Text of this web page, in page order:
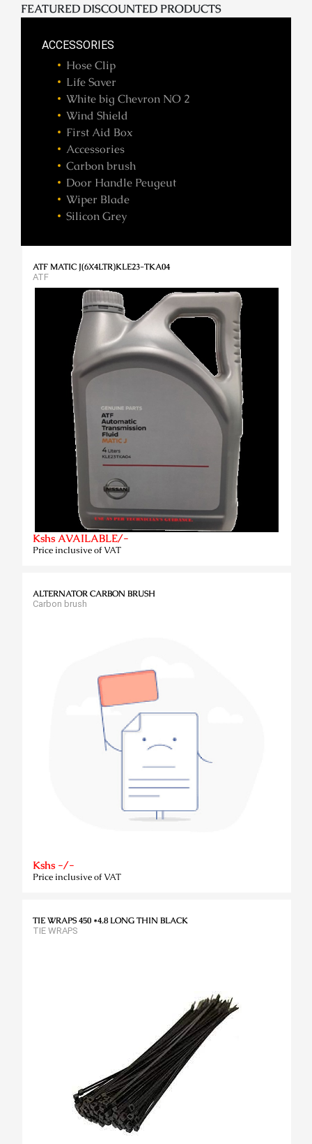
FEATURED DISCOUNTED PRODUCTS
ACCESSORIES
Hose Clip
Life Saver
White big Chevron NO 2
Wind Shield
First Aid Box
Accessories
Carbon brush
Door Handle Peugeut
Wiper Blade
Silicon Grey
ATF MATIC J(6X4LTR)KLE23-TKA04
ATF
Kshs AVAILABLE/-
Price inclusive of VAT
ALTERNATOR CARBON BRUSH
Carbon brush
Kshs -/-
Price inclusive of VAT
TIE WRAPS 450 *4.8 LONG THIN BLACK
TIE WRAPS